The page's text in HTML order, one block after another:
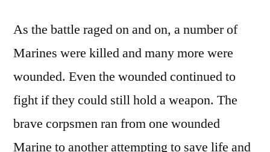
As the battle raged on and on, a number of
Marines were killed and many more were
wounded. Even the wounded continued to
fight if they could still hold a weapon. The
brave corpsmen ran from one wounded
Marine to another attempting to save life and